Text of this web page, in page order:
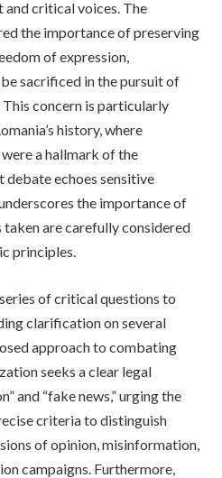
and critical voices. The
the importance of preserving
of expression,
sacrificed in the pursuit of
concern is particularly
history, where
a hallmark of the
debate echoes sensitive
the importance of
taken are carefully considered
principles.
of critical questions to
clarification on several
approach to combating
seeks a clear legal
and “fake news,” urging the
criteria to distinguish
of opinion, misinformation,
campaigns. Furthermore,